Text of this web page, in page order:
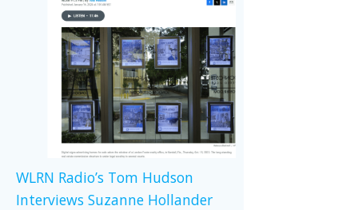
WLRN Radio’s Tom Hudson
Interviews Suzanne Hollander